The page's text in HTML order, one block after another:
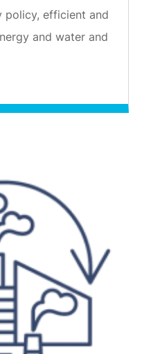
policy, efficient and
and water and